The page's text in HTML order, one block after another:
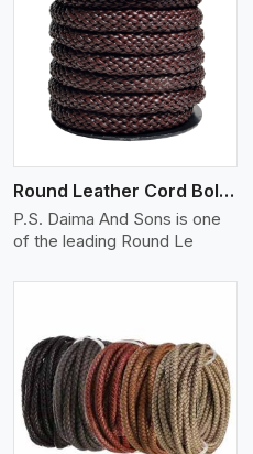
Round Leather Cord Bolo 14 Ply 1 Cord
P.S. Daima And Sons is one
of the leading Round Le
View More
View More